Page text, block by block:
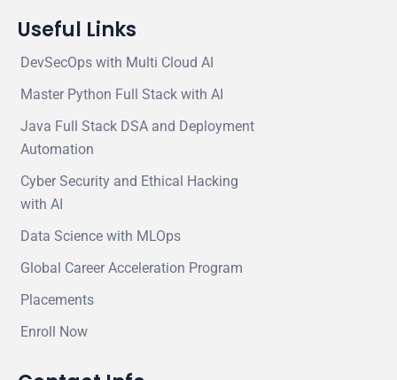
Useful Links
DevSecOps with Multi Cloud AI
Master Python Full Stack with AI
Java Full Stack DSA and Deployment
Automation
Cyber Security and Ethical Hacking
with AI
Data Science with MLOps
Global Career Acceleration Program
Placements
Enroll Now